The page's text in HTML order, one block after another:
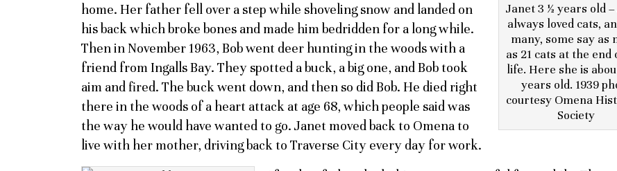
Janet 3 ½ years old
always loved cats,
many, some say as
as 21 cats at the end
life. Here she is
years old. 1939
courtesy Omena
Society
home. Her father fell over a step while shoveling snow and landed on
his back which broke bones and made him bedridden for a long while.
Then in November 1963, Bob went deer hunting in the woods with a
friend from Ingalls Bay. They spotted a buck, a big one, and Bob took
aim and fired. The buck went down, and then so did Bob. He died right
there in the woods of a heart attack at age 68, which people said was
the way he would have wanted to go. Janet moved back to Omena to
live with her mother, driving back to Traverse City every day for work.